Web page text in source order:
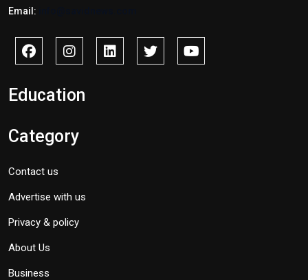
Email:
Education
Category
Contact us
Advertise with us
Privacy & policy
About Us
Business